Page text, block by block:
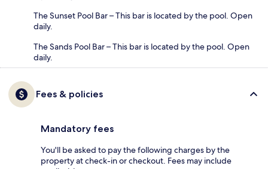
The Sunset Pool Bar – This bar is located by the pool. Open
daily.
The Sands Pool Bar – This bar is located by the pool. Open
daily.
Fees & policies
Mandatory fees
You'll be asked to pay the following charges by the
property at check-in or checkout. Fees may include